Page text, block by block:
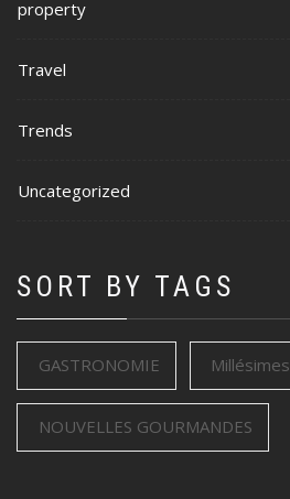
property
Travel
Trends
Uncategorized
SORT BY TAGS
GASTRONOMIE Millésimes
NOUVELLES GOURMANDES